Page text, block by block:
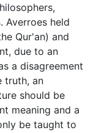
Averroes held
Qur'an) and
due to an
a disagreement
truth, an
should be
meaning and a
be taught to